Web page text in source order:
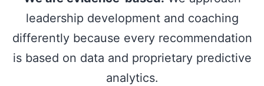
leadership development and coaching
differently because every recommendation
is based on data and proprietary predictive
analytics.